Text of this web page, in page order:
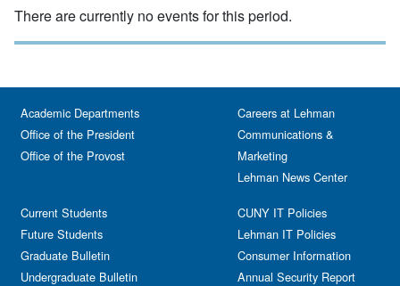
There are currently no events for this period.
Academic Departments
Office of the President
Office of the Provost
Current Students
Future Students
Graduate Bulletin
Undergraduate Bulletin
Careers at Lehman
Communications &
Marketing
Lehman News Center
CUNY IT Policies
Lehman IT Policies
Consumer Information
Annual Security Report